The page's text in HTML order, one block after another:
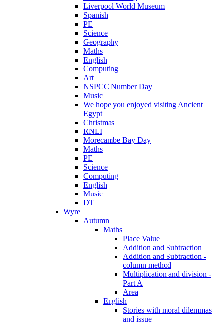
Liverpool World Museum
Spanish
PE
Science
Geography
Maths
English
Computing
Art
NSPCC Number Day
Music
We hope you enjoyed visiting Ancient
Egypt
Christmas
RNLI
Morecambe Bay Day
Maths
PE
Science
Computing
English
Music
DT
Wyre
Autumn
Maths
Place Value
Addition and Subtraction
Addition and Subtraction -
column method
Multiplication and division -
Part A
Area
English
Stories with moral dilemmas
and issue